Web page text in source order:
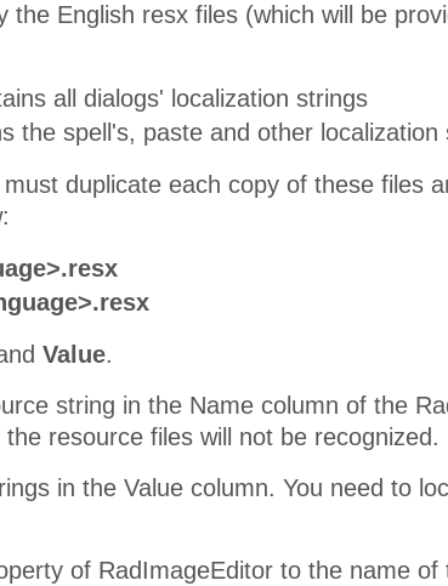
English resx files (which will be
all dialogs' localization strings
the spell's, paste and other localization
duplicate each copy of these files
Value.
string in the Name column of the
resource files will not be recognized.
in the Value column. You need to
of RadImageEditor to the name